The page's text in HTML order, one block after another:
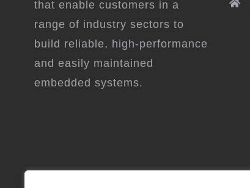
that enable customers in a
range of industry sectors to
build reliable, high-performance
and easily maintained
embedded systems.